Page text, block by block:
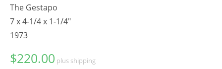
The Gestapo
7 x 4-1/4 x 1-1/4"
1973
$220.00 plus shipping